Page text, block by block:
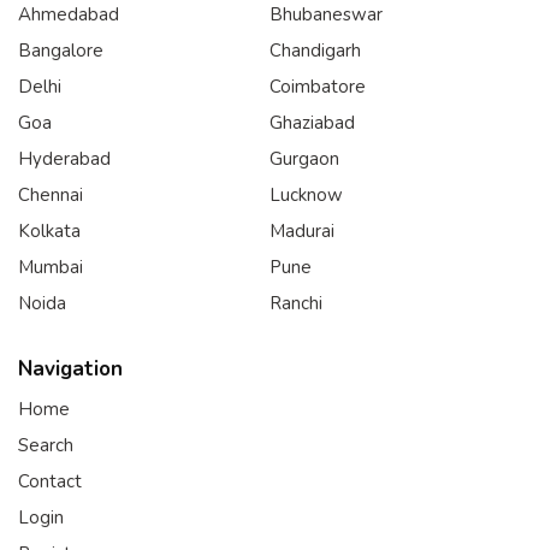
Ahmedabad
Bangalore
Delhi
Goa
Hyderabad
Chennai
Kolkata
Mumbai
Noida
Bhubaneswar
Chandigarh
Coimbatore
Ghaziabad
Gurgaon
Lucknow
Madurai
Pune
Ranchi
Navigation
Home
Search
Contact
Login